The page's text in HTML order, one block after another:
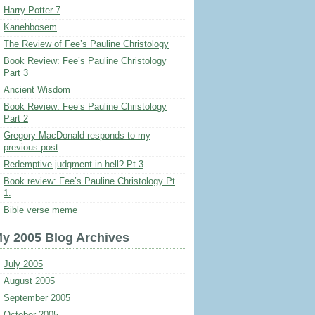
Harry Potter 7
Kanehbosem
The Review of Fee’s Pauline Christology
Book Review: Fee’s Pauline Christology
Part 3
Ancient Wisdom
Book Review: Fee’s Pauline Christology
Part 2
Gregory MacDonald responds to my
previous post
Redemptive judgment in hell? Pt 3
Book review: Fee’s Pauline Christology Pt
1.
Bible verse meme
2005 Blog Archives
July 2005
August 2005
September 2005